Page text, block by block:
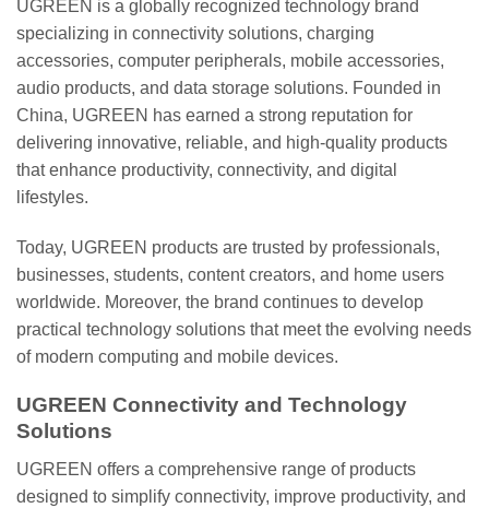
UGREEN is a globally recognized technology brand
specializing in connectivity solutions, charging
accessories, computer peripherals, mobile accessories,
audio products, and data storage solutions. Founded in
China, UGREEN has earned a strong reputation for
delivering innovative, reliable, and high-quality products
that enhance productivity, connectivity, and digital
lifestyles.
Today, UGREEN products are trusted by professionals,
businesses, students, content creators, and home users
worldwide. Moreover, the brand continues to develop
practical technology solutions that meet the evolving needs
of modern computing and mobile devices.
UGREEN Connectivity and Technology
Solutions
UGREEN offers a comprehensive range of products
designed to simplify connectivity, improve productivity, and